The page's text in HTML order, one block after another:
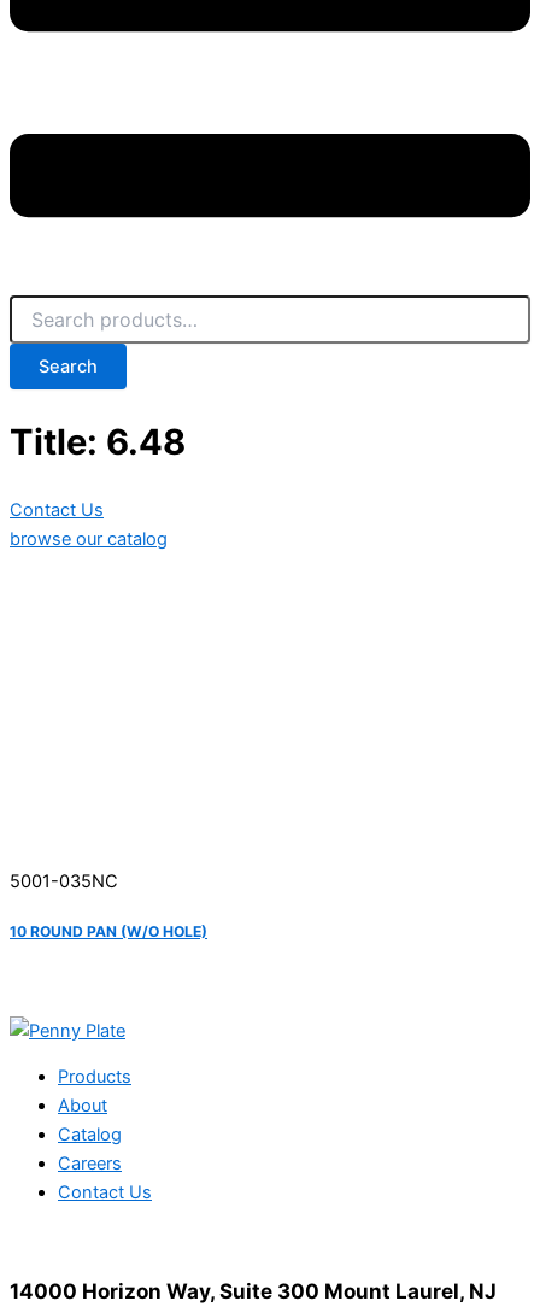
Search
Title: 6.48
Contact Us
browse our catalog
5001-035NC
10 ROUND PAN (W/O HOLE)
Products
About
Catalog
Careers
Contact Us
14000 Horizon Way, Suite 300 Mount Laurel, NJ